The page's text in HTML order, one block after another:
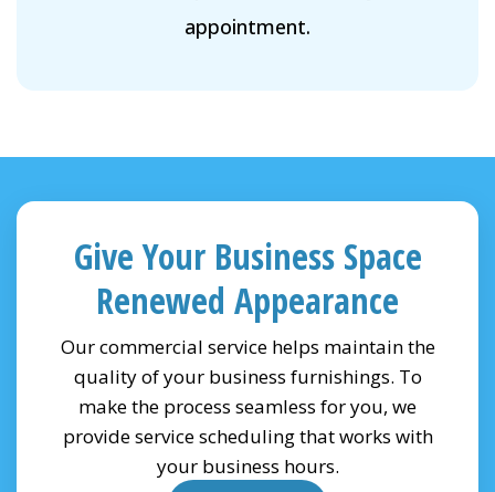
appointment.
Give Your Business Space
Renewed Appearance
Our commercial service helps maintain the
quality of your business furnishings. To
make the process seamless for you, we
provide service scheduling that works with
your business hours.